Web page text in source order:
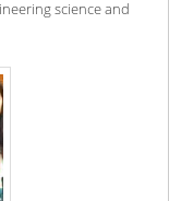
science and